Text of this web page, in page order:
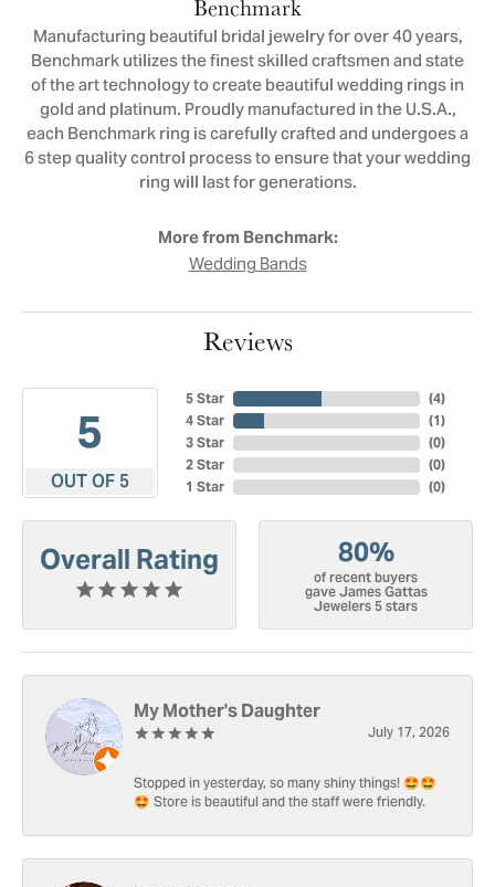
Benchmark
Manufacturing beautiful bridal jewelry for over 40 years,
Benchmark utilizes the finest skilled craftsmen and state
of the art technology to create beautiful wedding rings in
gold and platinum. Proudly manufactured in the U.S.A.,
each Benchmark ring is carefully crafted and undergoes a
6 step quality control process to ensure that your wedding
ring will last for generations.
More from Benchmark:
Wedding Bands
Reviews
5
OUT OF 5
5 Star
4 Star
3 Star
2 Star
1 Star
(4)
(1)
(0)
(0)
(0)
Overall Rating 80%
of recent buyers
gave James Gattas
Jewelers 5 stars
My Mother's Daughter
July 17, 2026
Stopped in yesterday, so many shiny things! 🤩🤩
🤩 Store is beautiful and the staff were friendly.